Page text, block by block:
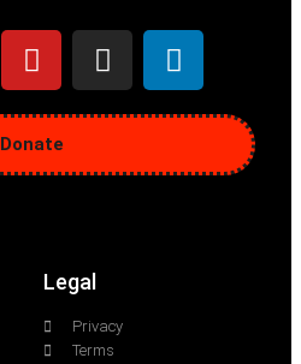
Donate
Legal
Privacy
Terms